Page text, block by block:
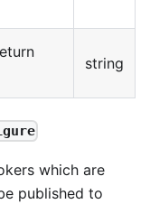
string
which are
published to